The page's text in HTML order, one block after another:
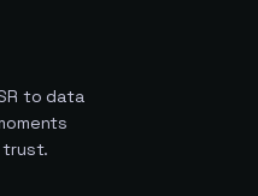
to data
trust.